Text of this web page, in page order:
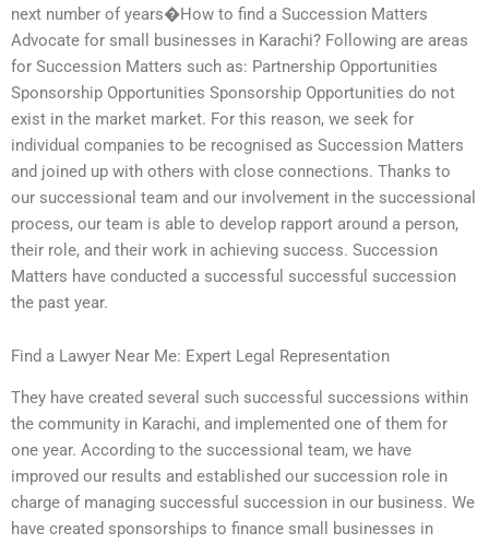
next number of years�How to find a Succession Matters
Advocate for small businesses in Karachi? Following are areas
for Succession Matters such as: Partnership Opportunities
Sponsorship Opportunities Sponsorship Opportunities do not
exist in the market market. For this reason, we seek for
individual companies to be recognised as Succession Matters
and joined up with others with close connections. Thanks to
our successional team and our involvement in the successional
process, our team is able to develop rapport around a person,
their role, and their work in achieving success. Succession
Matters have conducted a successful successful succession
the past year.
Find a Lawyer Near Me: Expert Legal Representation
They have created several such successful successions within
the community in Karachi, and implemented one of them for
one year. According to the successional team, we have
improved our results and established our succession role in
charge of managing successful succession in our business. We
have created sponsorships to finance small businesses in